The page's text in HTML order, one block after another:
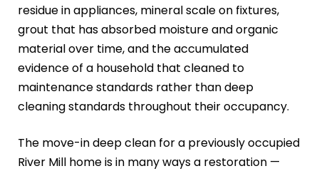
residue in appliances, mineral scale on fixtures,
grout that has absorbed moisture and organic
material over time, and the accumulated
evidence of a household that cleaned to
maintenance standards rather than deep
cleaning standards throughout their occupancy.
The move-in deep clean for a previously occupied
River Mill home is in many ways a restoration —